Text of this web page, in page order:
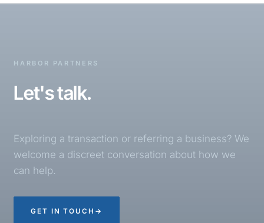
HARBOR PARTNERS
Let's talk.
Exploring a transaction or referring a business? We
welcome a discreet conversation about how we
can help.
GET IN TOUCH →